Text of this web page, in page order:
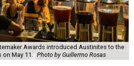
Awards introduced Austinites to the
May 11.
Photo by Guillermo Rosas